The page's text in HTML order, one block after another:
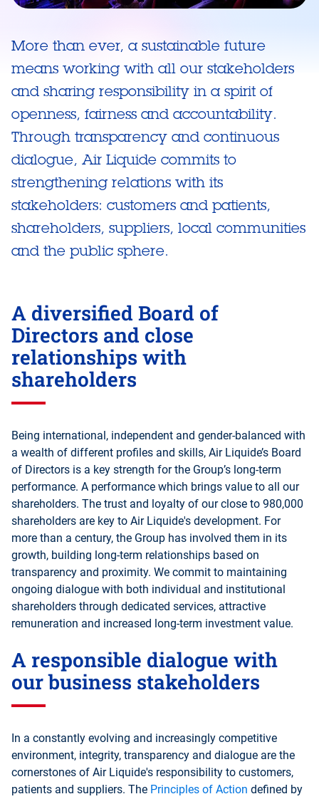
More than ever, a sustainable future
means working with all our stakeholders
and sharing responsibility in a spirit of
openness, fairness and accountability.
Through transparency and continuous
dialogue, Air Liquide commits to
strengthening relations with its
stakeholders: customers and patients,
shareholders, suppliers, local communities
and the public sphere.
A diversified Board of
Directors and close
relationships with
shareholders
Being international, independent and gender-balanced with
a wealth of different profiles and skills, Air Liquide’s Board
of Directors is a key strength for the Group’s long-term
performance. A performance which brings value to all our
shareholders. The trust and loyalty of our close to 980,000
shareholders are key to Air Liquide's development. For
more than a century, the Group has involved them in its
growth, building long-term relationships based on
transparency and proximity. We commit to maintaining
ongoing dialogue with both individual and institutional
shareholders through dedicated services, attractive
remuneration and increased long-term investment value.
A responsible dialogue with
our business stakeholders
In a constantly evolving and increasingly competitive
environment, integrity, transparency and dialogue are the
cornerstones of Air Liquide's responsibility to customers,
patients and suppliers. The Principles of Action defined by